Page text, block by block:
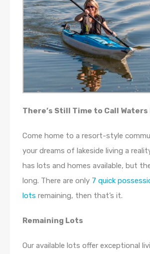
There’s Still Time to Call Waters
Come home to a resort-style
your dreams of lakeside living a
has lots and homes available, but
long. There are only 7 quick
lots remaining, then that’s it.
Remaining Lots
Our available lots offer exceptional